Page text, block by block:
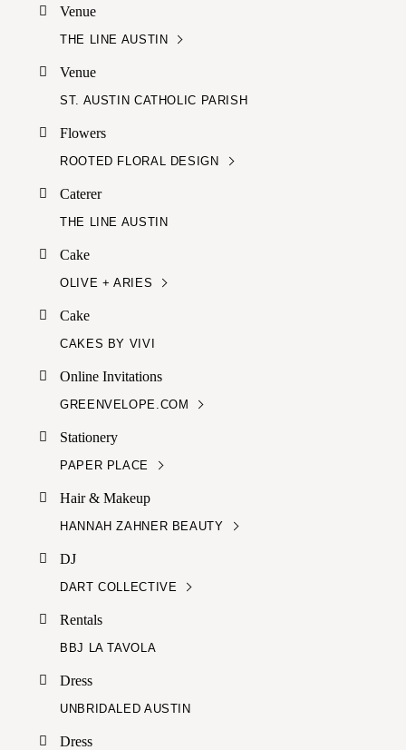
Venue
THE LINE AUSTIN
Venue
ST. AUSTIN CATHOLIC PARISH
Flowers
ROOTED FLORAL DESIGN
Caterer
THE LINE AUSTIN
Cake
OLIVE + ARIES
Cake
CAKES BY VIVI
Online Invitations
GREENVELOPE.COM
Stationery
PAPER PLACE
Hair & Makeup
HANNAH ZAHNER BEAUTY
DJ
DART COLLECTIVE
Rentals
BBJ LA TAVOLA
Dress
UNBRIDALED AUSTIN
Dress